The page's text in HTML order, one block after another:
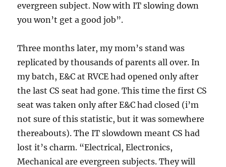
evergreen subject. Now with IT slowing down
you won’t get a good job”.
Three months later, my mom’s stand was
replicated by thousands of parents all over. In
my batch, E&C at RVCE had opened only after
the last CS seat had gone. This time the first CS
seat was taken only after E&C had closed (i’m
not sure of this statistic, but it was somewhere
thereabouts). The IT slowdown meant CS had
lost it’s charm. “Electrical, Electronics,
Mechanical are evergreen subjects. They will